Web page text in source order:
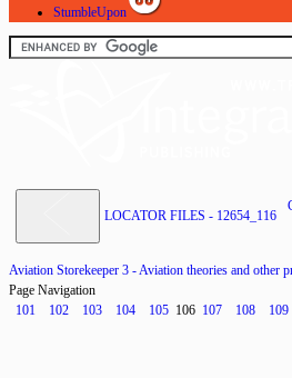
StumbleUpon
LOCATOR FILES - 12654_116
Aviation Storekeeper 3 - Aviation theories and other
Page Navigation
101
102 103 104 105 106 107 108 109